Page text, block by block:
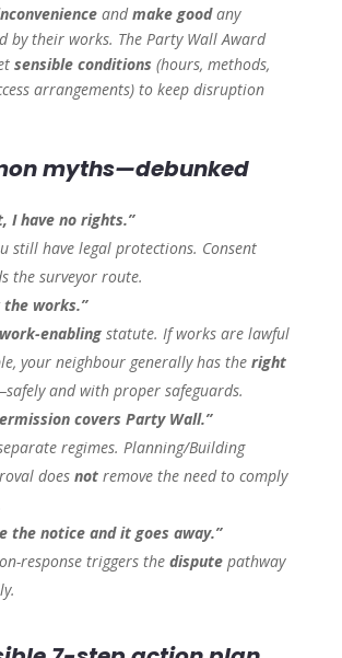
andmake goodany
by their works. The Party Wall Award
sensible conditions (hours, methods,
arrangements) to keep disruption
myths—debunked
I have no rights.”
still have legal protections. Consent
the surveyor route.
the works.”
work-enablingstatute. If works are lawful
your neighbour generally has the right
and with proper safeguards.
covers Party Wall.”
regimes. Planning/Building
does notremove the need to comply
the notice and it goes away.”
response triggers the disputepathway